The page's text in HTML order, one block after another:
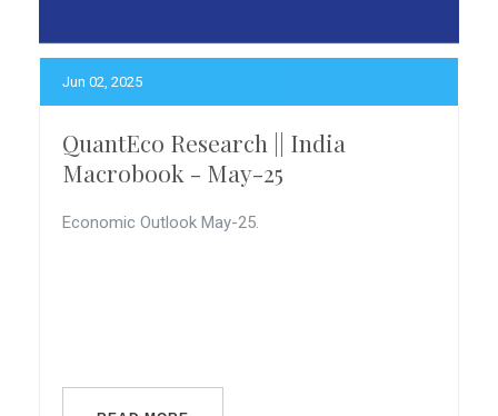
Jun 02, 2025
QuantEco Research || India
Macrobook - May-25
Economic Outlook May-25.